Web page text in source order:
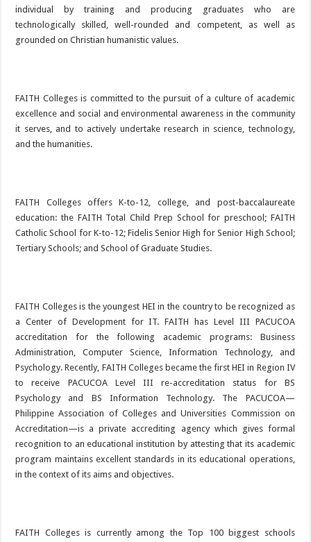
individual by training and producing graduates who are
technologically skilled, well-rounded and competent, as well as
grounded on Christian humanistic values.
FAITH Colleges is committed to the pursuit of a culture of academic
excellence and social and environmental awareness in the community
it serves, and to actively undertake research in science, technology,
and the humanities.
FAITH Colleges offers K-to-12, college, and post-baccalaureate
education: the FAITH Total Child Prep School for preschool; FAITH
Catholic School for K-to-12; Fidelis Senior High for Senior High School;
Tertiary Schools; and School of Graduate Studies.
FAITH Colleges is the youngest HEI in the country to be recognized as
a Center of Development for IT. FAITH has Level III PACUCOA
accreditation for the following academic programs: Business
Administration, Computer Science, Information Technology, and
Psychology. Recently, FAITH Colleges became the first HEI in Region IV
to receive PACUCOA Level III re-accreditation status for BS
Psychology and BS Information Technology. The PACUCOA—
Philippine Association of Colleges and Universities Commission on
Accreditation—is a private accrediting agency which gives formal
recognition to an educational institution by attesting that its academic
program maintains excellent standards in its educational operations,
in the context of its aims and objectives.
FAITH Colleges is currently among the Top 100 biggest schools